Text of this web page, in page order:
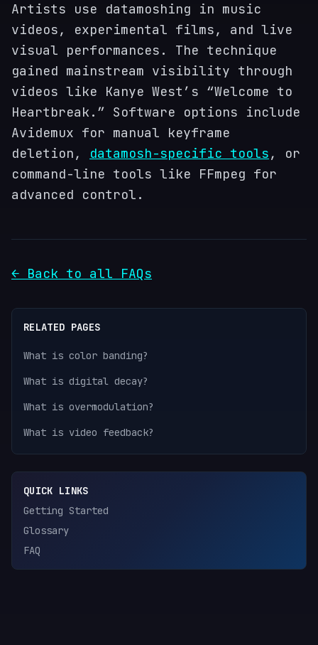
Artists use datamoshing in music
videos, experimental films, and live
visual performances. The technique
gained mainstream visibility through
videos like Kanye West’s “Welcome to
Heartbreak.” Software options include
Avidemux for manual keyframe
deletion, datamosh-specific tools , or
command-line tools like FFmpeg for
advanced control.
← Back to all FAQs
RELATED PAGES
What is color banding?
What is digital decay?
What is overmodulation?
What is video feedback?
QUICK LINKS
Getting Started
Glossary
FAQ